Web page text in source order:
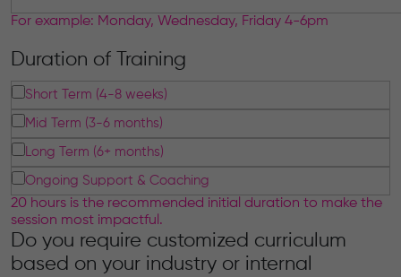
For example: Monday, Wednesday, Friday 4-6pm
Duration of Training
Short Term (4-8 weeks)
Mid Term (3-6 months)
Long Term (6+ months)
Ongoing Support & Coaching
20 hours is the recommended initial duration to make the
session most impactful.
Do you require customized curriculum
based on your industry or internal